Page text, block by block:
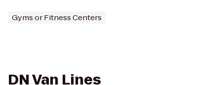
Gyms or Fitness Centers
DN Van Lines